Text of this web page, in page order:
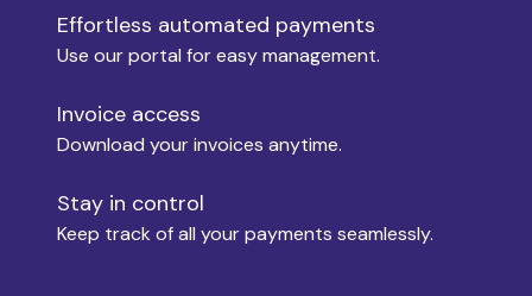
Move-out
Effortless automated payments
Use our portal for easy management.
Invoice access
Download your invoices anytime.
Stay in control
Keep track of all your payments seamlessly.